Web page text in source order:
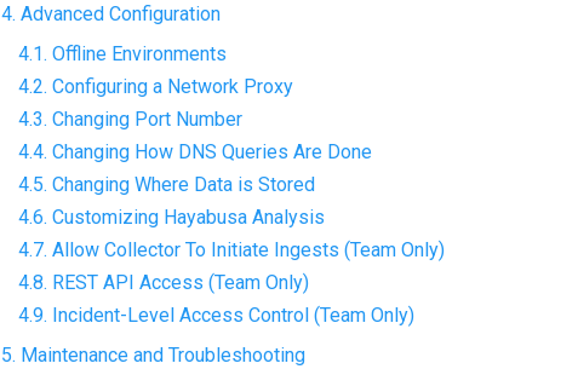
4. Advanced Configuration
4.1. Offline Environments
4.2. Configuring a Network Proxy
4.3. Changing Port Number
4.4. Changing How DNS Queries Are Done
4.5. Changing Where Data is Stored
4.6. Customizing Hayabusa Analysis
4.7. Allow Collector To Initiate Ingests (Team Only)
4.8. REST API Access (Team Only)
4.9. Incident-Level Access Control (Team Only)
5. Maintenance and Troubleshooting